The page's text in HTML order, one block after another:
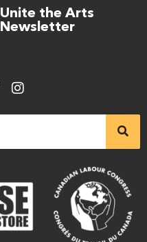
Unite the Arts
Newsletter